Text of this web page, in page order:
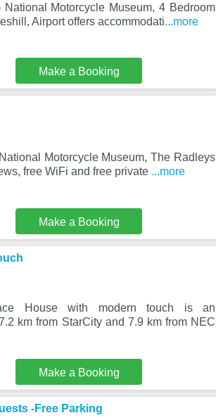
Motorcycle Museum, 4 Bedroom
Airport offers accommodati...more
Make a Booking
Motorcycle Museum, The Radleys
free WiFi and free private ...more
Make a Booking
House with modern touch is an
km from StarCity and 7.9 km from NEC
Make a Booking
-Free Parking